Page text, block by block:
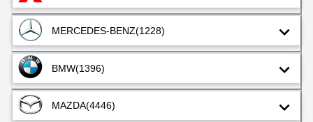
MERCEDES-BENZ(1228)
BMW(1396)
MAZDA(4446)